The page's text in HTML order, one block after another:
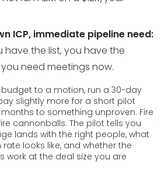
ICP, immediate pipeline need:
have the list, you have the
need meetings now.
to a motion, run a 30-day
slightly more for a short pilot
to something unproven. Fire
cannonballs. The pilot tells you
lands with the right people, what
looks like, and whether the
work at the deal size you are